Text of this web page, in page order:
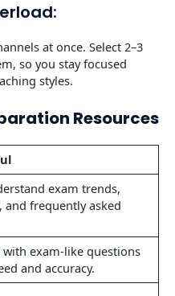
at once. Select 2–3
so you stay focused
styles.
Resources
exam trends,
and frequently asked
with exam-like questions
and accuracy.